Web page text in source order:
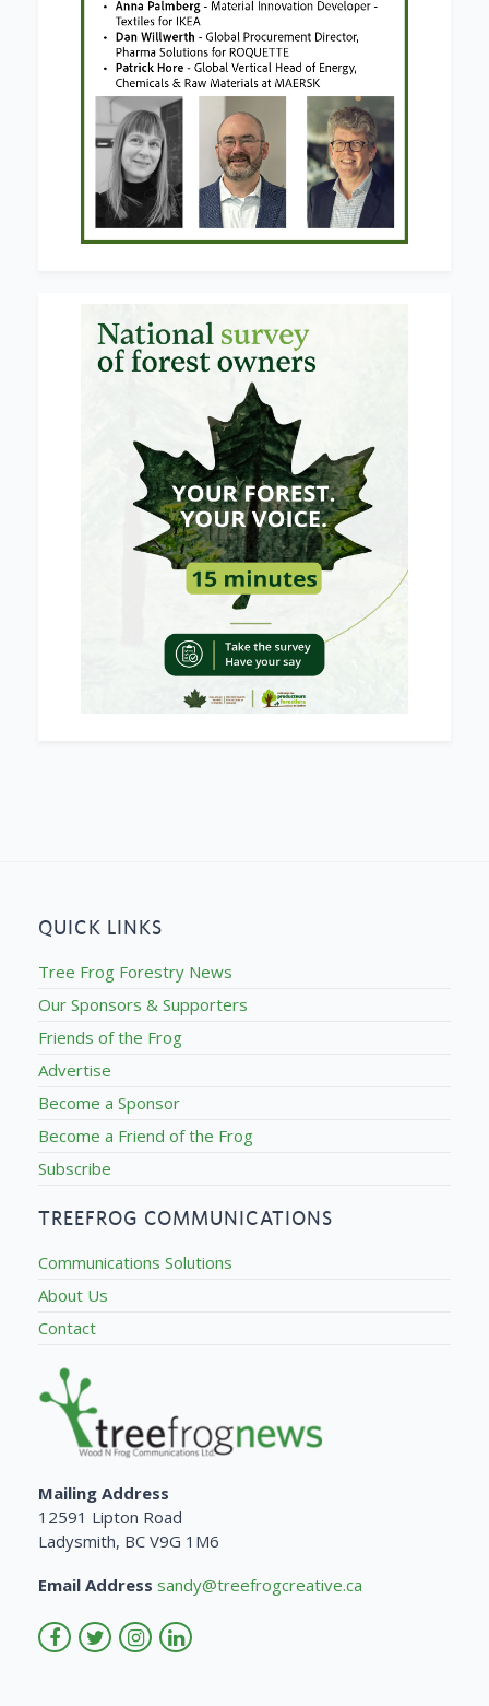
QUICK LINKS
Tree Frog Forestry News
Our Sponsors & Supporters
Friends of the Frog
Advertise
Become a Sponsor
Become a Friend of the Frog
Subscribe
TREEFROG COMMUNICATIONS
Communications Solutions
About Us
Contact
Mailing Address
12591 Lipton Road
Ladysmith, BC V9G 1M6
Email Address sandy@treefrogcreative.ca